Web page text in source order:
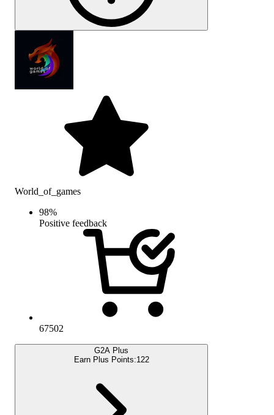
World_of_games
98%
Positive feedback
67502
G2A Plus
Earn Plus Points:122